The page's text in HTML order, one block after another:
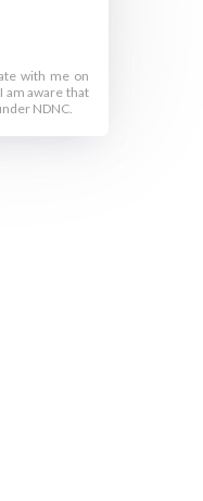
with me on
am aware that
NDNC.